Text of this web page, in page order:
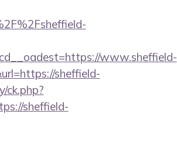
www.sheffield-
sheffield-
ck.php?
sheffield-